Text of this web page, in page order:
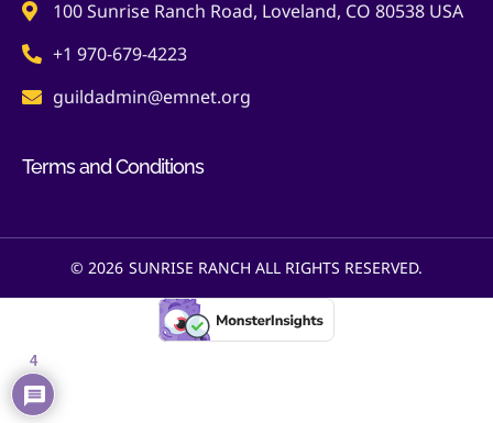
100 Sunrise Ranch Road, Loveland, CO 80538 USA
+1 970-679-4223
guildadmin@emnet.org
Terms and Conditions
© 2026 SUNRISE RANCH ALL RIGHTS RESERVED.
4